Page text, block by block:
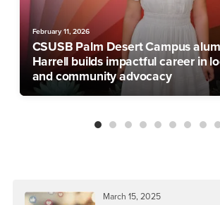
February 11, 2026
CSUSB Palm Desert Campus
Harrell builds impactful career in
and community advocacy
March 15, 2025